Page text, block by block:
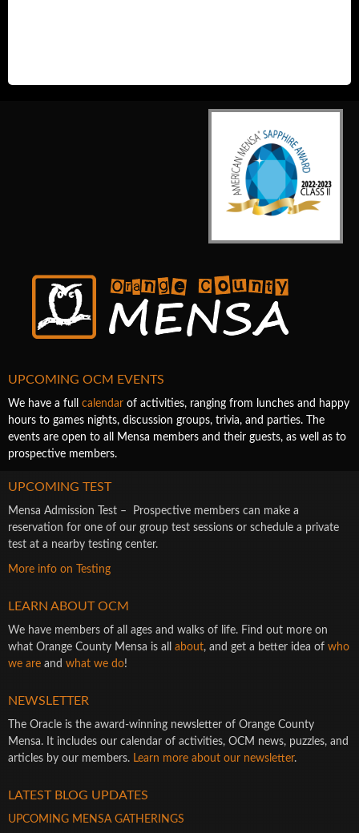
UPCOMING OCM EVENTS
We have a full calendar of activities, ranging from lunches and happy
hours to games nights, discussion groups, trivia, and parties. The
events are open to all Mensa members and their guests, as well as to
prospective members.
UPCOMING TEST
Mensa Admission Test – Prospective members can make a
reservation for one of our group test sessions or schedule a private
test at a nearby testing center.
More info on Testing
LEARN ABOUT OCM
We have members of all ages and walks of life. Find out more on
what Orange County Mensa is all about, and get a better idea of who
we are and what we do!
NEWSLETTER
The Oracle is the award-winning newsletter of Orange County
Mensa. It includes our calendar of activities, OCM news, puzzles, and
articles by our members. Learn more about our newsletter.
LATEST BLOG UPDATES
UPCOMING MENSA GATHERINGS